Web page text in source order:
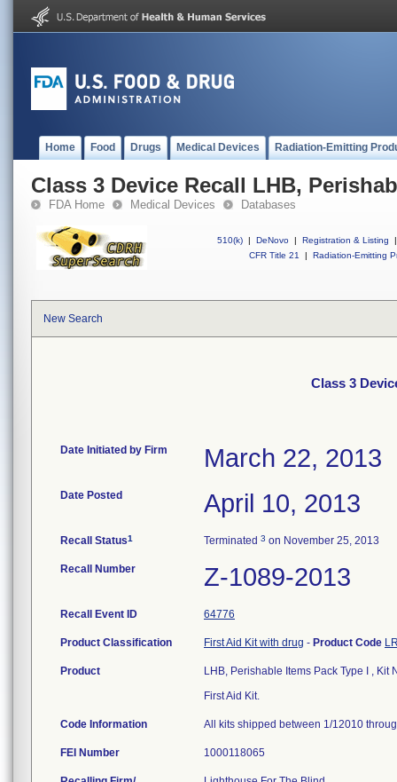
Home Food Drugs Medical Devices Radiation-Emitting
Class 3 Device Recall LHB,
FDA Home Medical Devices Databases
510(k) | DeNovo | Registration & Listing
|
CFR Title 21
| Radiation-Emitting
New Search
Class 3
Date Initiated by Firm March 22, 2013
Date Posted April 10, 2013
Recall Status1 Terminated 3 on November 25, 2013
Recall Number Z-1089-2013
Recall Event ID 64776
Product Classification First Aid Kit with drug - Product Code
Product
LHB, Perishable Items Pack Type I , Kit
First Aid Kit.
Code Information All kits shipped between 1/12010
FEI Number